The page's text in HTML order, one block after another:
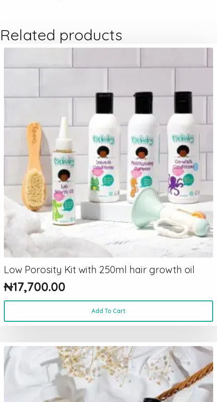
Related products
Low Porosity Kit with 250ml hair growth oil
₦17,700.00
Add To Cart